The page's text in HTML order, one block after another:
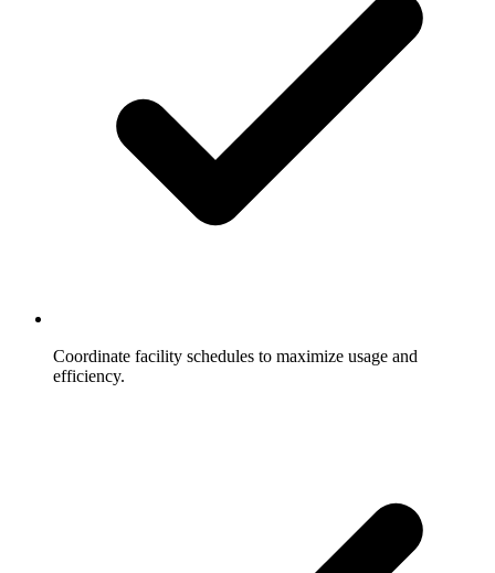
Coordinate facility schedules to maximize usage and
efficiency.